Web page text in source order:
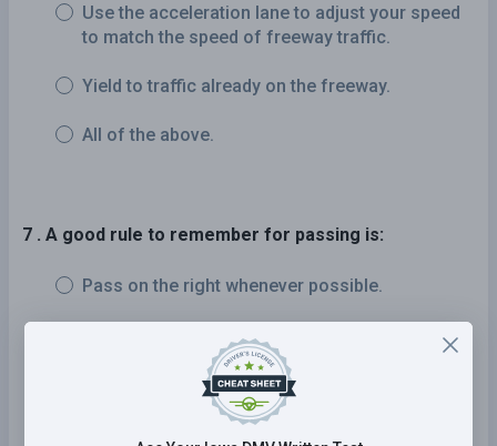
Use the acceleration lane to adjust your speed
to match the speed of freeway traffic.
Yield to traffic already on the freeway.
All of the above.
7 . A good rule to remember for passing is:
Pass on the right whenever possible.
Drive with the flow of traffic and pass only as
Try to get to the front of any slow-moving
traffic so that you can see better.